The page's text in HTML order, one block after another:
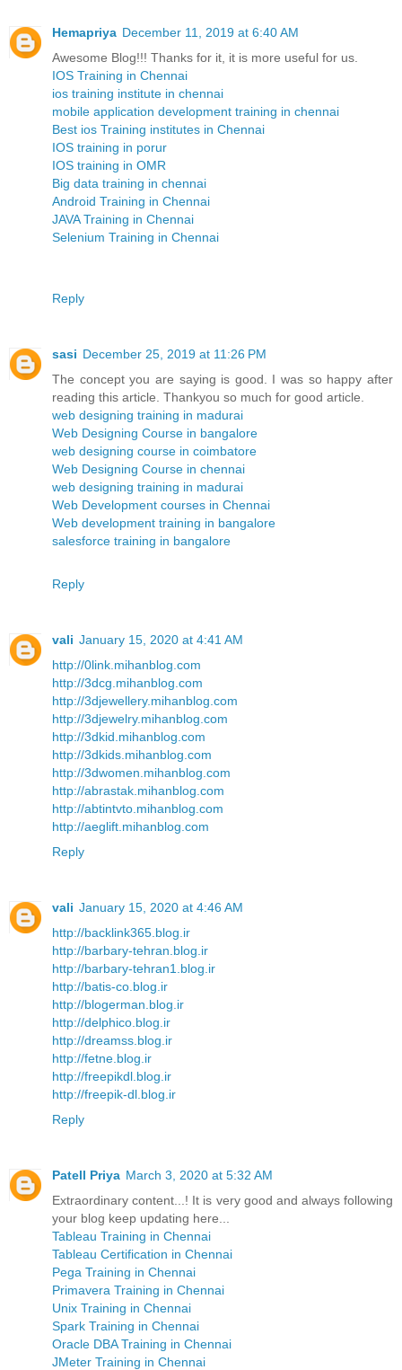
Hemapriya December 11, 2019 at 6:40 AM
Awesome Blog!!! Thanks for it, it is more useful for us.
IOS Training in Chennai
ios training institute in chennai
mobile application development training in chennai
Best ios Training institutes in Chennai
IOS training in porur
IOS training in OMR
Big data training in chennai
Android Training in Chennai
JAVA Training in Chennai
Selenium Training in Chennai
Reply
sasi December 25, 2019 at 11:26 PM
The concept you are saying is good. I was so happy after
reading this article. Thankyou so much for good article.
web designing training in madurai
Web Designing Course in bangalore
web designing course in coimbatore
Web Designing Course in chennai
web designing training in madurai
Web Development courses in Chennai
Web development training in bangalore
salesforce training in bangalore
Reply
vali January 15, 2020 at 4:41 AM
http://0link.mihanblog.com
http://3dcg.mihanblog.com
http://3djewellery.mihanblog.com
http://3djewelry.mihanblog.com
http://3dkid.mihanblog.com
http://3dkids.mihanblog.com
http://3dwomen.mihanblog.com
http://abrastak.mihanblog.com
http://abtintvto.mihanblog.com
http://aeglift.mihanblog.com
Reply
vali January 15, 2020 at 4:46 AM
http://backlink365.blog.ir
http://barbary-tehran.blog.ir
http://barbary-tehran1.blog.ir
http://batis-co.blog.ir
http://blogerman.blog.ir
http://delphico.blog.ir
http://dreamss.blog.ir
http://fetne.blog.ir
http://freepikdl.blog.ir
http://freepik-dl.blog.ir
Reply
Patell Priya March 3, 2020 at 5:32 AM
Extraordinary content...! It is very good and always following
your blog keep updating here...
Tableau Training in Chennai
Tableau Certification in Chennai
Pega Training in Chennai
Primavera Training in Chennai
Unix Training in Chennai
Spark Training in Chennai
Oracle DBA Training in Chennai
JMeter Training in Chennai